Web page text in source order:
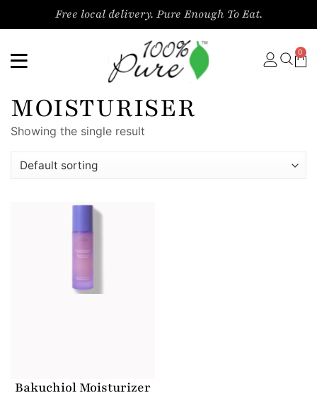
Free local delivery. Pure Enough To Eat.
0
MOISTURISER
Showing the single result
Bakuchiol Moisturizer